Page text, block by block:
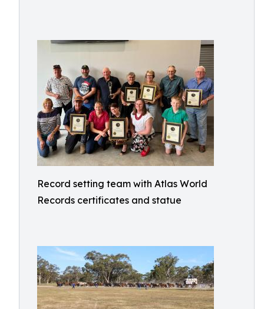
Record setting team with Atlas World
Records certificates and statue